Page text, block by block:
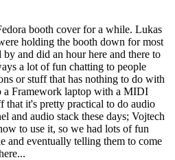
booth cover for a while. Lukas
holding the booth down for most
and did an hour here and there to
a lot of fun chatting to people
or stuff that has nothing to do with
a Framework laptop with a MIDI
that it's pretty practical to do audio
and audio stack these days; Vojtech
to use it, so we had lots of fun
and eventually telling them to come